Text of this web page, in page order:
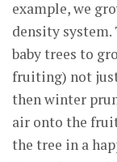
example, we
density
baby trees to
fruiting) not just
then winter
air onto the
the tree in a